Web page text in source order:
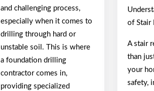
and challenging process,
especially when it comes to
drilling through hard or
unstable soil. This is where
a foundation drilling
contractor comes in,
providing specialized
of Stair
A stair
than
your
safety,